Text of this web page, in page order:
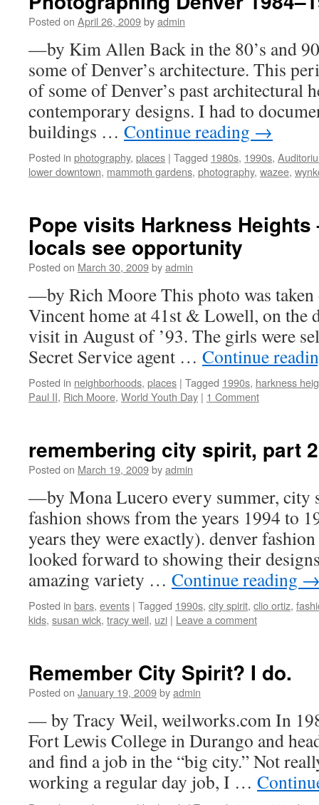
Posted on April 26, 2009byadmin
—by Kim Allen Back in the 80’s and
some of Denver’s architecture. This
of some of Denver’s past architectural
contemporary designs. I had to
buildings … Continue reading →
Posted in photography, places | Tagged 1980s, 1990s,
lower downtown, mammoth gardens, photography, wazee,
Pope visits Harkness
locals see opportunity
Posted on March 30, 2009byadmin
—by Rich Moore This photo was taken
Vincent home at 41st & Lowell, on the
visit in August of ’93. The girls were
Secret Service agent … Continue
Posted in neighborhoods, places | Tagged 1990s, harkness
Paul II, Rich Moore, World Youth Day | 1 Comment
remembering city spirit, part 2
Posted on March 19, 2009byadmin
—by Mona Lucero every summer, city
fashion shows from the years 1994 to
years they were exactly). denver
looked forward to showing their
amazing variety … Continue reading
Posted in bars, events | Tagged 1990s, city spirit, clio ortiz,
kids, susan wick, tracy weil, uzi | Leave a comment
Remember City Spirit? I do.
Posted on January 19, 2009byadmin
— by Tracy Weil, weilworks.com In
Fort Lewis College in Durango and
and find a job in the “big city.” Not
working a regular day job, I …